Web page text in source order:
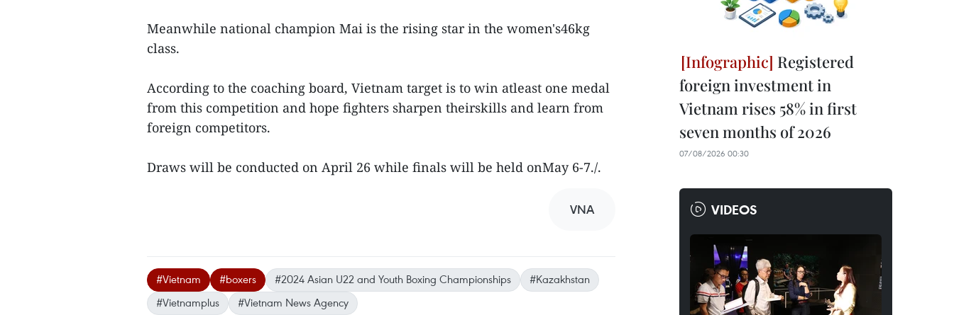
Meanwhile national champion Mai is the rising star in the women's46kg
class.
According to the coaching board, Vietnam target is to win atleast one medal
from this competition and hope fighters sharpen theirskills and learn from
foreign competitors.
Draws will be conducted on April 26 while finals will be held onMay 6-7./.
VNA
#Vietnam #boxers #2024 Asian U22 and Youth Boxing Championships
#Kazakhstan
#Vietnamplus
#Vietnam News Agency
Registered
foreign investment in
Vietnam rises 58% in first
seven months of 2026
07/08/2026 00:30
VIDEOS